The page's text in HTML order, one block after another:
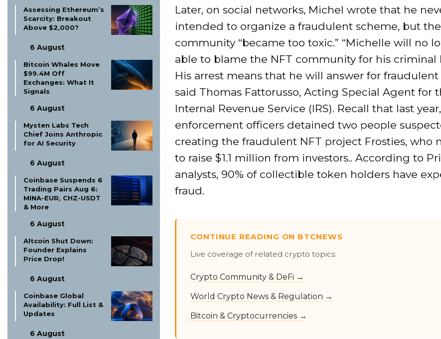
Assessing Ethereum’s
Scarcity: Breakout
Above $2,000?
6 August
Bitcoin Whales Move
$99.4M Off
Exchanges: What It
Signals
6 August
Mysten Labs Tech
Chief Joins Anthropic
for AI Security
6 August
Coinbase Suspends 6
Trading Pairs Aug 6:
MINA-EUR, CHZ-USDT
& More
6 August
Altcoin Shut Down:
Founder Explains
Price Drop!
6 August
Coinbase Global
Availability: Full List &
Updates
6 August
Later, on social networks, Michel wrote that he
intended to organize a fraudulent scheme, but
community “became too toxic.” “Michelle will no
able to blame the NFT community for his criminal
His arrest means that he will answer for fraudulent
said Thomas Fattorusso, Acting Special Agent for
Internal Revenue Service (IRS). Recall that last
enforcement officers detained two people
creating the fraudulent NFT project Frosties, who
to raise $1.1 million from investors.. According to
analysts, 90% of collectible token holders have
fraud.
CONTINUE READING ON BTCNEWS
Live coverage of related crypto topics:
Crypto Community & DeFi →
World Crypto News & Regulation →
Bitcoin & Cryptocurrencies →